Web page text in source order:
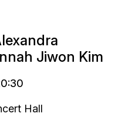
Jiwon Kim
Hall